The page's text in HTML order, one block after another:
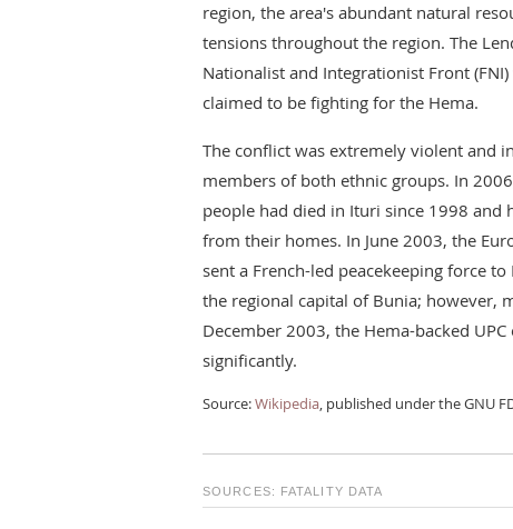
region, the area's abundant natural
tensions throughout the region. The
Nationalist and Integrationist Front
claimed to be fighting for the Hema.
The conflict was extremely violent and
members of both ethnic groups. In
people had died in Ituri since 1998 and
from their homes. In June 2003, the
sent a French-led peacekeeping force
the regional capital of Bunia; however,
December 2003, the Hema-backed
significantly.
Source:Wikipedia, published under the GNU
SOURCES: FATALITY DATA